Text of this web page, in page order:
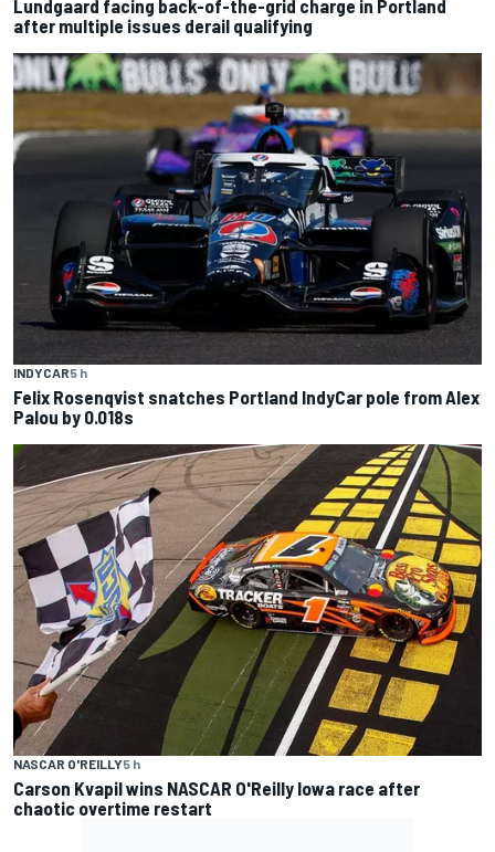
Lundgaard facing back-of-the-grid charge in Portland
after multiple issues derail qualifying
INDYCAR5 h
Felix Rosenqvist snatches Portland IndyCar pole from Alex
Palou by 0.018s
NASCAR O'REILLY5 h
Carson Kvapil wins NASCAR O'Reilly Iowa race after
chaotic overtime restart